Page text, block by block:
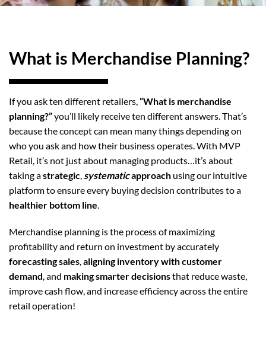
What is Merchandise Planning?
If you ask ten different retailers, “What is merchandise
planning?”you’ll likely receive ten different answers. That’s
because the concept can mean many things depending on
who you ask and how their business operates. With MVP
Retail, it’s not just about managing products…it’s about
taking astrategic systematicapproach using our intuitive
platform to ensure every buying decision contributes to a
healthier bottom line
Merchandise planning is the process of maximizing
profitability and return on investment by accurately
forecasting sales,aligning inventory with customer
demand, and making smarter decisionsthat reduce waste,
improve cash flow, and increase efficiency across the entire
retail operation!